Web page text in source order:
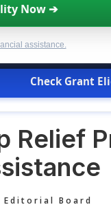
Now ➔
assistance.
FREE GRANT
You Qualify For
you shouldn't have
Check Grant
Relief
Board